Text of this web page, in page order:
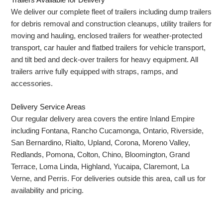
We deliver our complete fleet of trailers including dump trailers
for debris removal and construction cleanups, utility trailers for
moving and hauling, enclosed trailers for weather-protected
transport, car hauler and flatbed trailers for vehicle transport,
and tilt bed and deck-over trailers for heavy equipment. All
trailers arrive fully equipped with straps, ramps, and
accessories.
Delivery Service Areas
Our regular delivery area covers the entire Inland Empire
including Fontana, Rancho Cucamonga, Ontario, Riverside,
San Bernardino, Rialto, Upland, Corona, Moreno Valley,
Redlands, Pomona, Colton, Chino, Bloomington, Grand
Terrace, Loma Linda, Highland, Yucaipa, Claremont, La
Verne, and Perris. For deliveries outside this area, call us for
availability and pricing.